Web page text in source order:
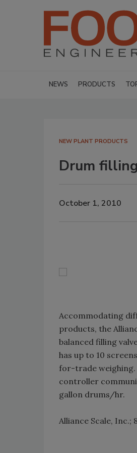
NEWS PRODUCTS
NEW PLANT PRODUCTS
Drum
October 1, 2010
Accommodating
products, the
balanced filling
has up to 10
for-trade
controller
gallon drums/hr.
Alliance Scale, Inc.;